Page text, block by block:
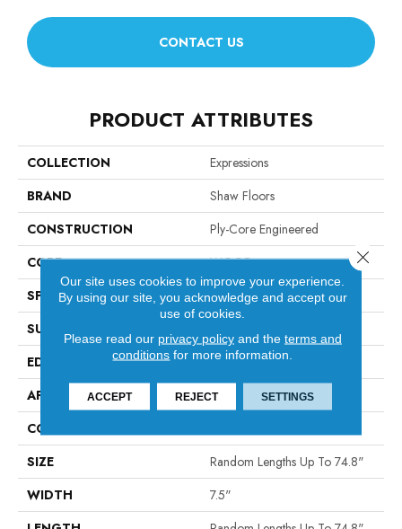
CONTACT US
PRODUCT ATTRIBUTES
COLLECTION
Expressions
BRAND
Shaw Floors
CONSTRUCTION
Ply-Core Engineered
CORE
WOOD
SPECIES
WHITE OAK
SURFACE TYPE
EDGE
MICRO BEVEL
APPLICATION
Residential
CORE
SIZE
Random Lengths Up To 74.8"
WIDTH
7.5"
Our site uses cookies to improve your experience.
By using our site, you acknowledge and accept our
use of cookies.
Please read our privacy policyand the terms and
conditions for more information.
ACCEPT REJECT SETTINGS
Close